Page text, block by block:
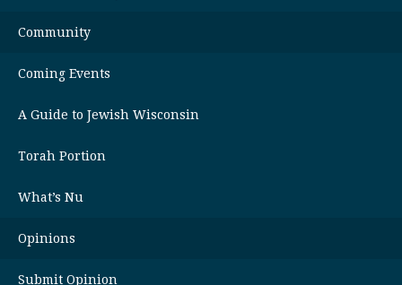
Community
Coming Events
A Guide to Jewish Wisconsin
Torah Portion
What’s Nu
Opinions
Submit Opinion